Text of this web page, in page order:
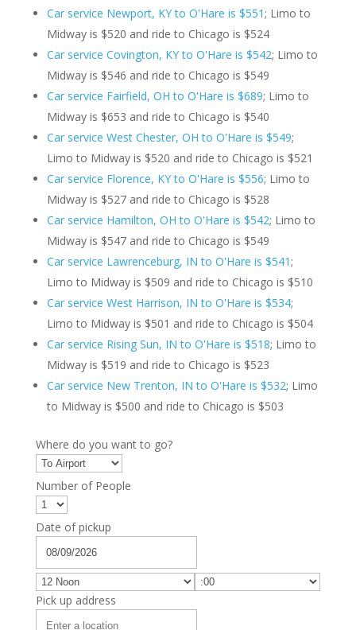
Car service Newport, KY to O'Hare is $551; Limo to
Midway is $520 and ride to Chicago is $524
Car service Covington, KY to O'Hare is $542; Limo to
Midway is $546 and ride to Chicago is $549
Car service Fairfield, OH to O'Hare is $689; Limo to
Midway is $653 and ride to Chicago is $540
Car service West Chester, OH to O'Hare is $549;
Limo to Midway is $520 and ride to Chicago is $521
Car service Florence, KY to O'Hare is $556; Limo to
Midway is $527 and ride to Chicago is $528
Car service Hamilton, OH to O'Hare is $542; Limo to
Midway is $547 and ride to Chicago is $549
Car service Lawrenceburg, IN to O'Hare is $541;
Limo to Midway is $509 and ride to Chicago is $510
Car service West Harrison, IN to O'Hare is $534;
Limo to Midway is $501 and ride to Chicago is $504
Car service Rising Sun, IN to O'Hare is $518; Limo to
Midway is $519 and ride to Chicago is $523
Car service New Trenton, IN to O'Hare is $532; Limo
to Midway is $500 and ride to Chicago is $503
Where do you want to go?
Number of People
Date of pickup
Pick up address